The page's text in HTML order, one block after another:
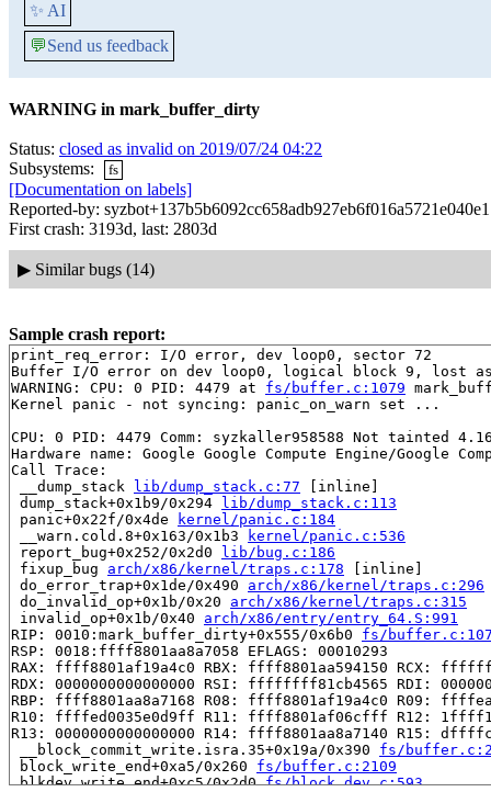
✨ AI
💬Send us feedback
WARNING in mark_buffer_dirty
Status: closed as invalid on 2019/07/24 04:22
Subsystems:
fs
[Documentation on labels]
Reported-by:
First crash: 3193d, last: 2803d
▶ Similar bugs (14)
Sample crash report:
print_req_error: I/O error, dev loop0, sector 72
Buffer I/O error on dev loop0, logical block 9, lost
WARNING: CPU: 0 PID: 4479 at fs/buffer.c:1079
Kernel panic - not syncing: panic_on_warn set ...
CPU: 0 PID: 4479 Comm: syzkaller958588 Not tainted
Hardware name: Google Google Compute Engine/Google
Call Trace:
__dump_stack lib/dump_stack.c:77 [inline]
dump_stack+0x1b9/0x294 lib/dump_stack.c:113
panic+0x22f/0x4de
kernel/panic.c:184
__warn.cold.8+0x163/0x1b3
kernel/panic.c:536
report_bug+0x252/0x2d0 lib/bug.c:186
fixup_bug arch/x86/kernel/traps.c:178 [inline]
do_error_trap+0x1de/0x490 arch/x86/kernel/traps.c:296
do_invalid_op+0x1b/0x20 arch/x86/kernel/traps.c:315
invalid_op+0x1b/0x40 arch/x86/entry/entry_64.S:991
RIP: 0010:mark_buffer_dirty+0x555/0x6b0 fs/
RSP: 0018:ffff8801aa8a7058 EFLAGS: 00010293
RAX: ffff8801af19a4c0 RBX: ffff8801aa594150 RCX:
RDX: 0000000000000000 RSI: ffffffff81cb4565 RDI:
RBP: ffff8801aa8a7168 R08: ffff8801af19a4c0 R09:
R10: ffffed0035e0d9ff R11: ffff8801af06cfff R12:
R13: 0000000000000000 R14: ffff8801aa8a7140 R15:
__block_commit_write.isra.35+0x19a/0x390 fs/
block_write_end+0xa5/0x260 fs/buffer.c:2109
blkdev_write_end+0xc5/0x2d0 fs/block_dev.c:593